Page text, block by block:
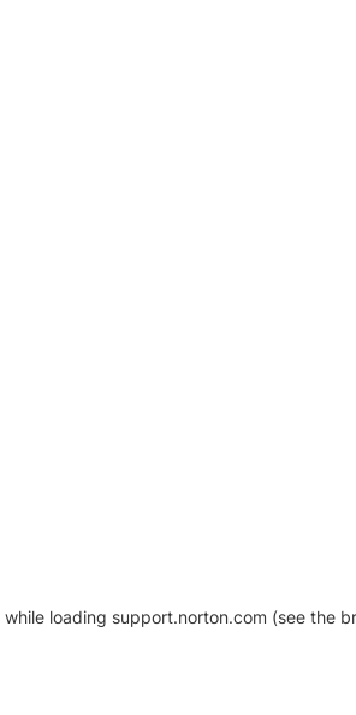
while loading support.norton.com (see the